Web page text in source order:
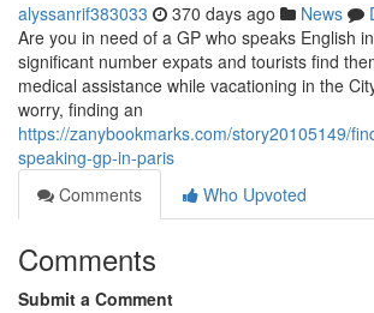
alyssanrif383033 370 days ago News
Are you in need of a GP who speaks English
significant number expats and tourists find
medical assistance while vacationing in the
worry, finding an
https://zanybookmarks.com/story20105149/
speaking-gp-in-paris
Comments
Who Upvoted
Comments
Submit a Comment